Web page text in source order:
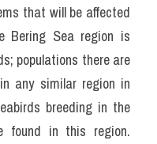
that will be affected
Bering Sea region is
populations there are
any similar region in
breeding in the
found in this region.